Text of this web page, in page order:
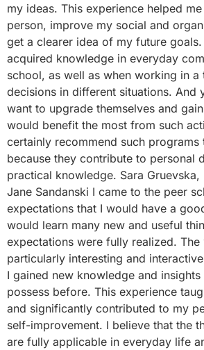
my ideas. This experience helped
person, improve my social and
get a clearer idea of ​​my future
acquired knowledge in everyday
school, as well as when working in a
decisions in different situations. And
want to upgrade themselves and
would benefit the most from such
certainly recommend such programs
because they contribute to personal
practical knowledge. Sara
Jane Sandanski I came to the peer
expectations that I would have a
would learn many new and useful
expectations were fully realized.
particularly interesting and
I gained new knowledge and
possess before. This experience
and significantly contributed to my
self-improvement. I believe that the
are fully applicable in everyday life